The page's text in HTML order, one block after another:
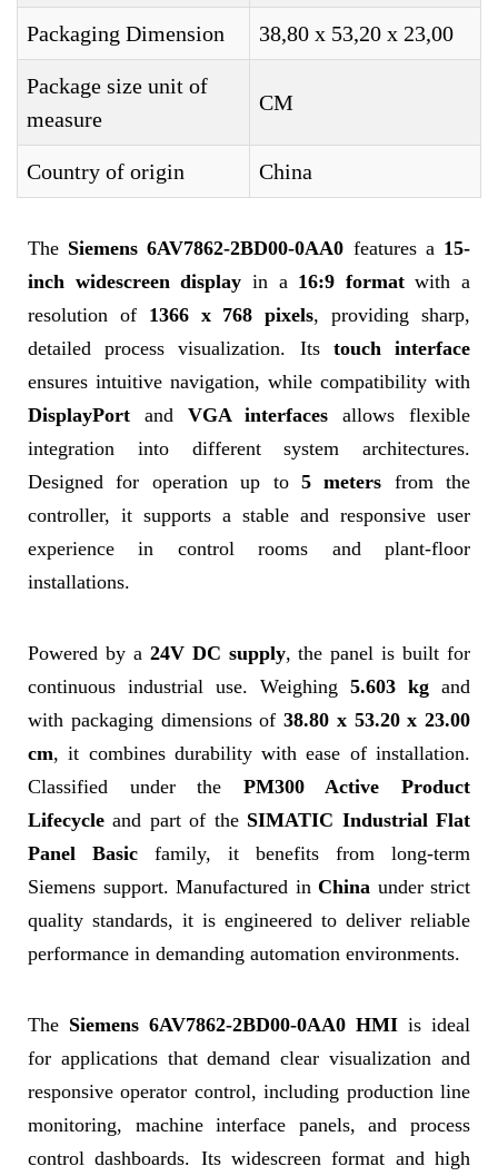
Packaging Dimension 38,80 x 53,20 x 23,00
Package size unit of
measure
CM
Country of origin China
The Siemens 6AV7862-2BD00-0AA0 features a 15-
inch widescreen display in a 16:9 formatwith a
resolution of 1366 x 768 pixels, providing sharp,
detailed process visualization. Its touch interface
ensures intuitive navigation, while compatibility with
DisplayPort and VGA interfaces allows flexible
integration into different system architectures.
Designed for operation up to 5 meters from the
controller, it supports a stable and responsive user
experience in control rooms and plant-floor
installations.
Powered by a 24V DC supply, the panel is built for
continuous industrial use. Weighing 5.603 kg and
with packaging dimensions of 38.80 x 53.20 x 23.00
cm, it combines durability with ease of installation.
Classified under the PM300 Active Product
Lifecycle and part of the SIMATIC Industrial Flat
Panel Basic family, it benefits from long-term
Siemens support. Manufactured in China under strict
quality standards, it is engineered to deliver reliable
performance in demanding automation environments.
The Siemens 6AV7862-2BD00-0AA0 HMI is ideal
for applications that demand clear visualization and
responsive operator control, including production line
monitoring, machine interface panels, and process
control dashboards. Its widescreen format and high